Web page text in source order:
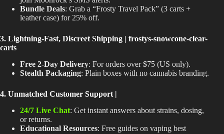
Bundle Deals: Grab a “Frosty Travel Pack” (3 carts +
leather case) for 25% off.
3. Lightning-Fast, Discreet Shipping | frostys-snowcone-clear-
carts
Free 2-Day Delivery: For orders over $75 (US only).
Stealth Packaging: Plain boxes with no cannabis branding.
4. Unmatched Customer Support |
24/7 Live Chat: Get instant answers about strains, dosing,
or returns.
Educational Resources: Free guides on vaping best